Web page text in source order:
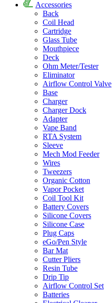
Accessories
Back
Coil Head
Cartridge
Glass Tube
Mouthpiece
Deck
Ohm Meter/Tester
Eliminator
Airflow Control Valve
Base
Charger
Charger Dock
Adapter
Vape Band
RTA System
Sleeve
Mech Mod Feeder
Wires
Tweezers
Organic Cotton
Vapor Pocket
Coil Tool Kit
Battery Covers
Silicone Covers
Silicone Case
Plug Caps
eGo/Pen Style
Bar Mat
Cutter Pliers
Resin Tube
Drip Tip
Airflow Control Set
Batteries